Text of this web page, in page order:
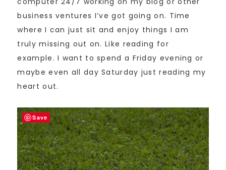
business ventures I’ve got going on. Time
where I can just sit and enjoy things I am
truly missing out on. Like reading for
example. I want to spend a Friday evening or
maybe even all day Saturday just reading my
heart out.
Save